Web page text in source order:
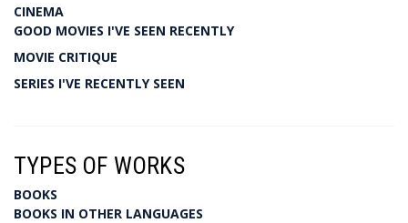
CINEMA
GOOD MOVIES I'VE SEEN RECENTLY
MOVIE CRITIQUE
SERIES I'VE RECENTLY SEEN
TYPES OF WORKS
BOOKS
BOOKS IN OTHER LANGUAGES